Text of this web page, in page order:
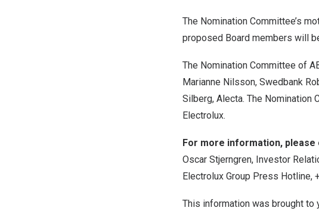
The Nomination Committee’s
proposed Board members will
The Nomination Committee of
Marianne Nilsson, Swedbank
Silberg, Alecta. The Nomination
Electrolux.
For more information, please
Oscar Stjerngren, Investor
Electrolux Group Press Hotline,
This information was brought to